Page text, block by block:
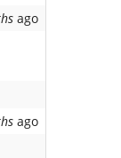
ago
ago